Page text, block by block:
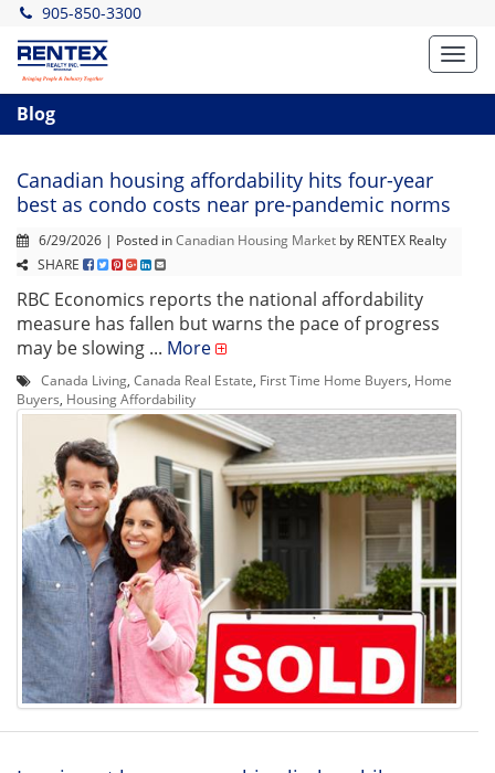
905-850-3300
Blog
Canadian housing affordability hits four-year
best as condo costs near pre-pandemic norms
6/29/2026 | Posted inCanadian Housing Market by RENTEX Realty
SHARE
RBC Economics reports the national affordability
measure has fallen but warns the pace of progress
may be slowing ... More
Canada Living Canada Real Estate First Time Home Buyers Home
Buyers Housing Affordability